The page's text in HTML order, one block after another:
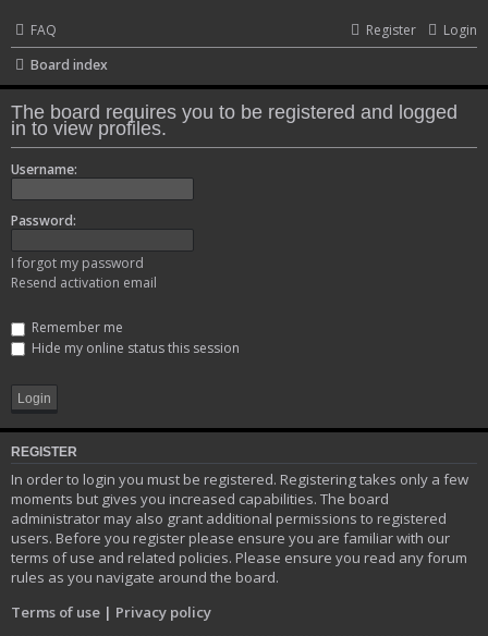
FAQ Login
Register
Board index
The board requires you to be registered and logged
in to view profiles.
Username:
Password:
I forgot my password
Resend activation email
Remember me
Hide my online status this session
REGISTER
In order to login you must be registered. Registering takes only a few
moments but gives you increased capabilities. The board
administrator may also grant additional permissions to registered
users. Before you register please ensure you are familiar with our
terms of use and related policies. Please ensure you read any forum
rules as you navigate around the board.
Terms of use | Privacy policy